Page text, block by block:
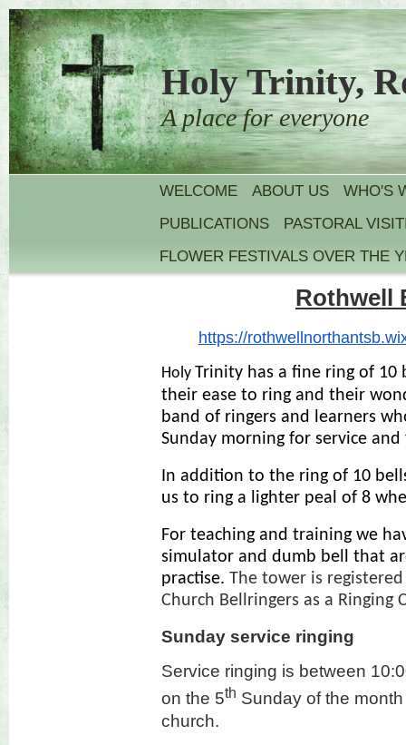
Holy Trinity,
A place for everyone
WELCOME ABOUT US
WHO'S
PUBLICATIONS
PASTORAL
FLOWER FESTIVALS OVER THE
Rothwell
https://rothwellnorthantsb.
Holy Trinity has a fine ring of 10
their ease to ring and their
band of ringers and learners
Sunday morning for service
In addition to the ring of 10
us to ring a lighter peal of 8
For teaching and training we
simulator and dumb bell that
practise. The tower is
Church Bellringers as a Ringing
Sunday service ringing
Service ringing is between
on the 5th Sunday of the
church.